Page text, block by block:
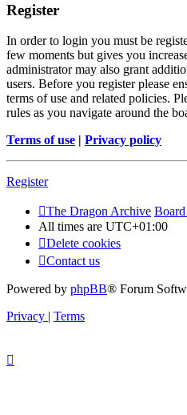
Register
In order to login you must be
few moments but gives you
administrator may also grant
users. Before you register please
terms of use and related policies.
rules as you navigate around the
Terms of use | Privacy policy
Register
The Dragon Archive
All times are UTC+01:00
Delete cookies
Contact us
Powered by phpBB® Forum
Privacy | Terms